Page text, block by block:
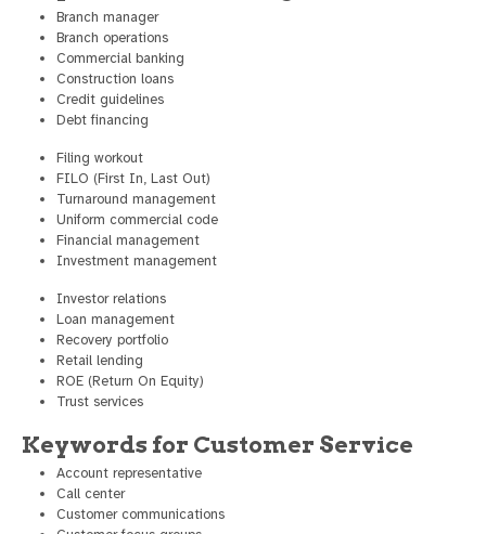
Branch manager
Branch operations
Commercial banking
Construction loans
Credit guidelines
Debt financing
Filing workout
FILO (First In, Last Out)
Turnaround management
Uniform commercial code
Financial management
Investment management
Investor relations
Loan management
Recovery portfolio
Retail lending
ROE (Return On Equity)
Trust services
Keywords for Customer Service
Account representative
Call center
Customer communications